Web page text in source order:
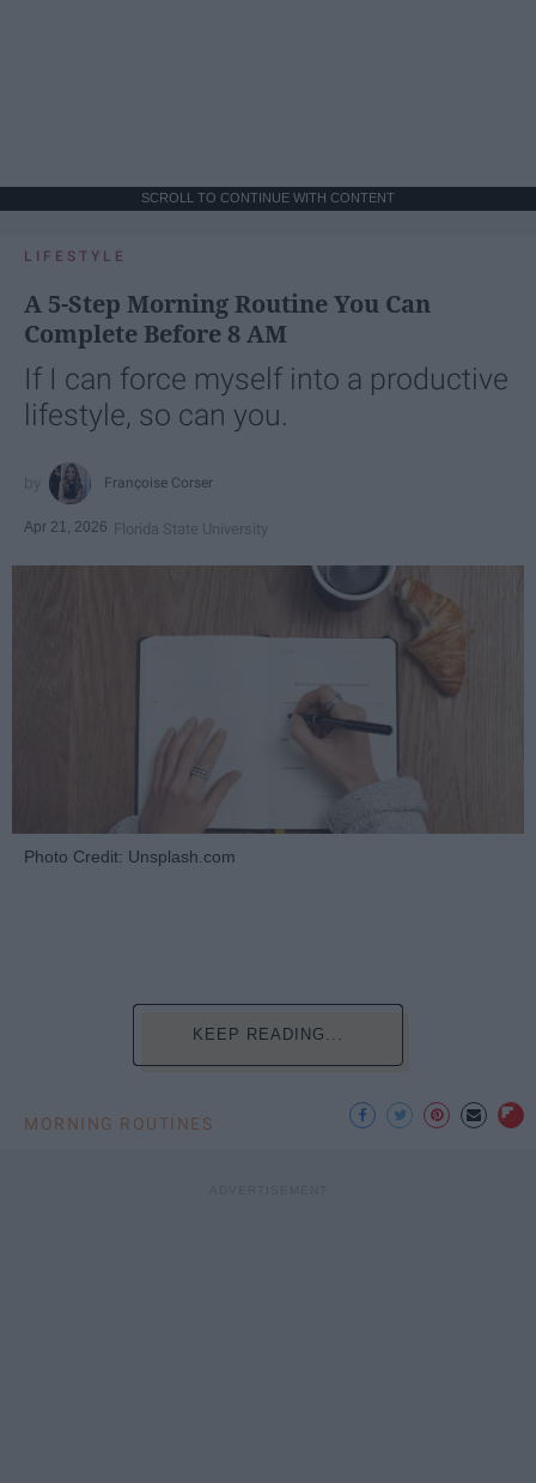
SCROLL TO CONTINUE WITH CONTENT
LIFESTYLE
A 5-Step Morning Routine You Can
Complete Before 8 AM
If I can force myself into a productive
lifestyle, so can you.
Françoise Corser
Apr 21, 2026 Florida State University
Photo Credit: Unsplash.com
KEEP READING...
MORNING ROUTINES